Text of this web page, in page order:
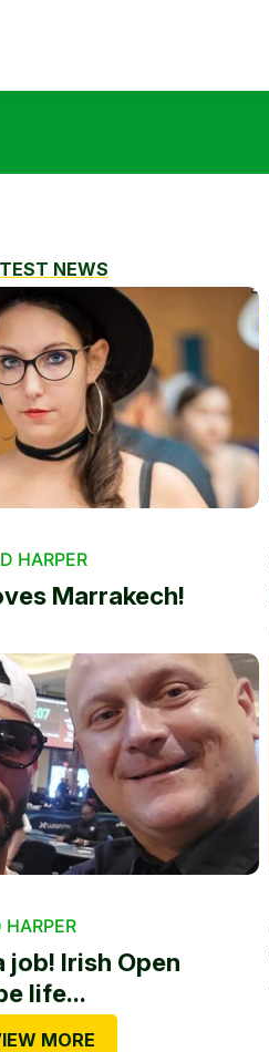
NEWS
HARPER
Marrakech!
job! Irish Open
life...
MORE